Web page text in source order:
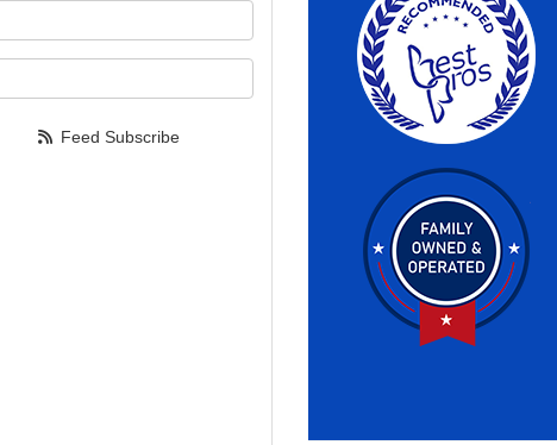
Feed Subscribe